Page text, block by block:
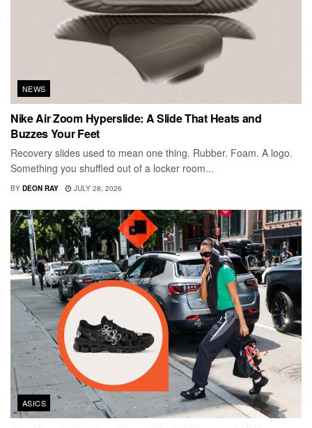
NEWS
Nike Air Zoom Hyperslide: A Slide That Heats and
Buzzes Your Feet
Recovery slides used to mean one thing. Rubber. Foam. A logo.
Something you shuffled out of a locker room...
BY DEON RAY JULY 28, 2026
ASICS